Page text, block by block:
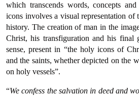
which transcends words, concepts
icons involves a visual representation of
history. The creation of man in the
Christ, his transfiguration and his final
sense, present in “the holy icons of
and the saints, whether depicted on the
on holy vessels”.
“We confess the salvation in deed and